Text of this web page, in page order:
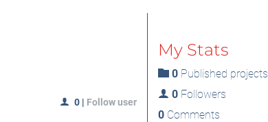
0 | Follow user
My Stats
0Published projects
0Followers
0Comments